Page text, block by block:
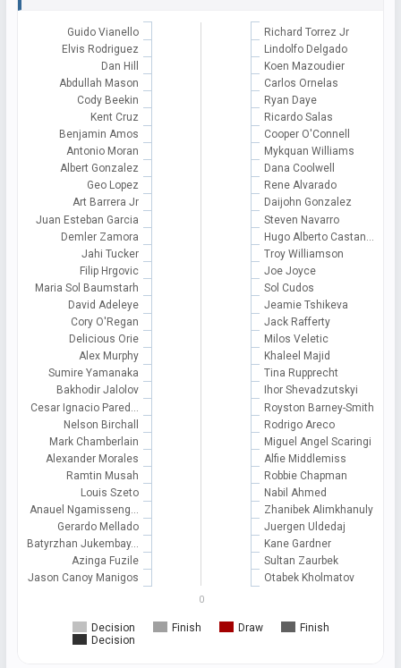
Decision Finish Draw
Finish
Decision
Guido Vianello
Elvis Rodriguez
Dan Hill
Abdullah Mason
Cody Beekin
Kent Cruz
Benjamin Amos
Antonio Moran
Albert Gonzalez
Geo Lopez
Art Barrera Jr
Juan Esteban Garcia
Demler Zamora
Jahi Tucker
Filip Hrgovic
Maria Sol Baumstarh
David Adeleye
Cory O'Regan
Delicious Orie
Alex Murphy
Sumire Yamanaka
Bakhodir Jalolov
Cesar Ignacio Pared…
Nelson Birchall
Mark Chamberlain
Alexander Morales
Ramtin Musah
Louis Szeto
Anauel Ngamisseng…
Gerardo Mellado
Batyrzhan Jukembay…
Azinga Fuzile
Jason Canoy Manigos
Richard Torrez Jr
Lindolfo Delgado
Koen Mazoudier
Carlos Ornelas
Ryan Daye
Ricardo Salas
Cooper O'Connell
Mykquan Williams
Dana Coolwell
Rene Alvarado
Daijohn Gonzalez
Steven Navarro
Hugo Alberto Castan…
Troy Williamson
Joe Joyce
Sol Cudos
Jeamie Tshikeva
Jack Rafferty
Milos Veletic
Khaleel Majid
Tina Rupprecht
Ihor Shevadzutskyi
Royston Barney-Smith
Rodrigo Areco
Miguel Angel Scaringi
Alfie Middlemiss
Robbie Chapman
Nabil Ahmed
Zhanibek Alimkhanuly
Juergen Uldedaj
Kane Gardner
Sultan Zaurbek
Otabek Kholmatov
0